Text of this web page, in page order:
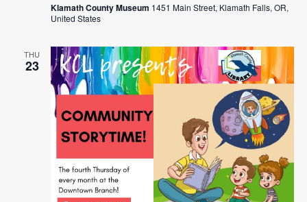
Klamath County Museum 1451 Main Street, Klamath Falls, OR,
United States
THU
23